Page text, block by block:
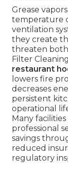
Grease
temperature
ventilation
they create
threaten both
Filter
restaurant
lowers fire
decreases
persistent
operational
Many
professional
savings
reduced
regulatory